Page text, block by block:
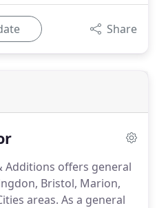
Share
Additions offers general
Bristol, Marion,
areas. As a general